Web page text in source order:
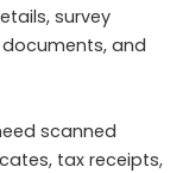
survey
and
scanned
tax receipts,